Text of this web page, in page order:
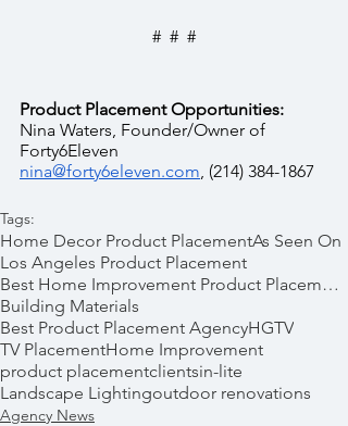
#  #  #
Product Placement Opportunities:
Nina Waters, Founder/Owner of
Forty6Eleven
nina@forty6eleven.com, (214) 384-1867
Tags:
Home Decor Product PlacementAs Seen On
Los Angeles Product Placement
Best Home Improvement Product Placements
Building Materials
Best Product Placement AgencyHGTV
TV PlacementHome Improvement
product placementclientsin-lite
Landscape Lightingoutdoor renovations
Agency News